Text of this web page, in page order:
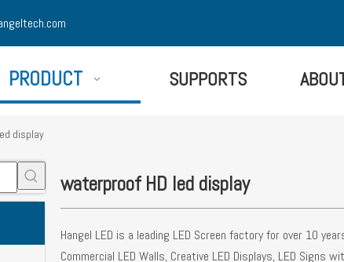
PRODUCT SUPPORTS
display
waterproof HD led display
Hangel LED is a leading LED Screen factory for over 10
Commercial LED Walls, Creative LED Displays, LED